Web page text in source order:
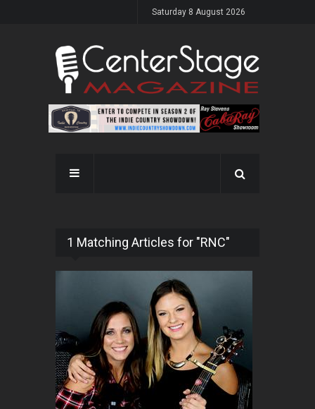
Saturday 8 August 2026
1 Matching Articles for "RNC"